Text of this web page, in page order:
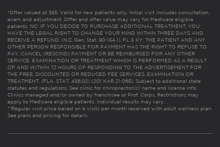
*Offer valued at $55. Valid for new patients only. Initial visit includes consultation,
exam and adjustment. Offer and offer value may vary for Medicare eligible
patients. NC: IF YOU DECIDE TO PURCHASE ADDITIONAL TREATMENT, YOU
HAVE THE LEGAL RIGHT TO CHANGE YOUR MIND WITHIN THREE DAYS AND
RECEIVE A REFUND. (N.C. Gen. Stat. 90-154.1). FL & KY: THE PATIENT AND ANY
OTHER PERSON RESPONSIBLE FOR PAYMENT HAS THE RIGHT TO REFUSE TO
PAY, CANCEL (RESCIND) PAYMENT OR BE REIMBURSED FOR ANY OTHER
SERVICE, EXAMINATION OR TREATMENT WHICH IS PERFORMED AS A RESULT
OF AND WITHIN 72 HOURS OF RESPONDING TO THE ADVERTISEMENT FOR
THE FREE, DISCOUNTED OR REDUCED FEE SERVICES, EXAMINATION OR
TREATMENT. (FLA. STAT. 456.02) (201 KAR 21:065). Subject to additional state
statutes and regulations. See clinic for chiropractor(s)’ name and license info.
Clinics managed and/or owned by franchisee or Prof. Corps. Restrictions may
apply to Medicare eligible patients. Individual results may vary.
**Regular visit price based on 4 visits per month received with adult wellness plan.
See plans and pricing for details